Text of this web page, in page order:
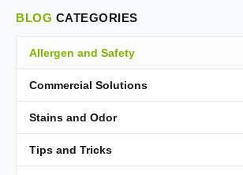
BLOG CATEGORIES
Allergen and Safety
Commercial Solutions
Stains and Odor
Tips and Tricks